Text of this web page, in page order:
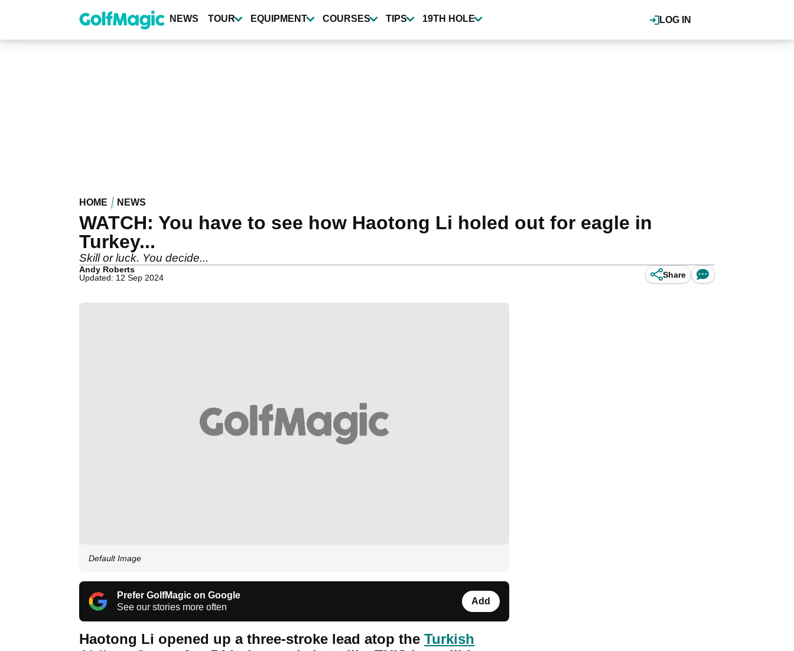
content
LOG IN
NEWS TOUR EQUIPMENT COURSES TIPS 19TH HOLE
HOME NEWS
WATCH: You have to see how Haotong Li holed out for eagle in
Turkey...
Skill or luck. You decide...
Andy Roberts
Updated: 12 Sep 2024
Share
Default Image
Prefer GolfMagic on Google
See our stories more often
Add
Haotong Li opened up a three-stroke lead atop the Turkish